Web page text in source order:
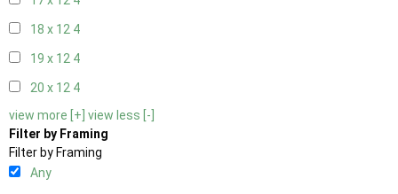
18 x 12 4
19 x 12 4
20 x 12 4
view more [+] view less [-]
Filter by Framing
Filter by Framing
Any